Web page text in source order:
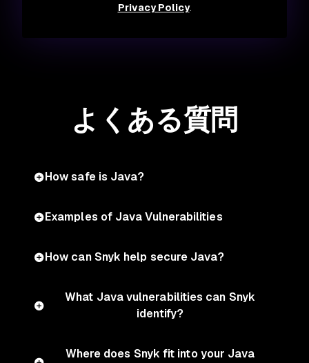
Privacy Policy.
よくある質問
How safe is Java?
Examples of Java Vulnerabilities
How can Snyk help secure Java?
What Java vulnerabilities can Snyk
identify?
Where does Snyk fit into your Java